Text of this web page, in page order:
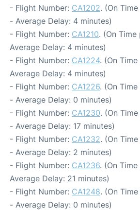
- Flight Number: CA1202. (On
- Average Delay: 4 minutes)
- Flight Number: CA1210. (On
Average Delay: 4 minutes)
- Flight Number: CA1224. (On
Average Delay: 4 minutes)
- Flight Number: CA1226. (On
- Average Delay: 0 minutes)
- Flight Number: CA1230. (On
- Average Delay: 17 minutes)
- Flight Number: CA1232. (On
- Average Delay: 2 minutes)
- Flight Number: CA1236. (On
Average Delay: 21 minutes)
- Flight Number: CA1248. (On
- Average Delay: 0 minutes)